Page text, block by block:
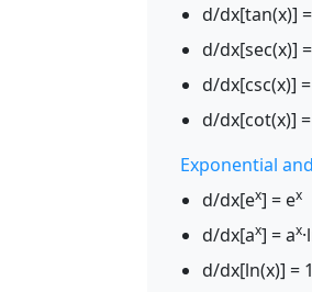
d/dx[tan(x)]
d/dx[sec(x)]
d/dx[csc(x)]
d/dx[cot(x)]
Exponential
d/dx[ex] = ex
d/dx[ax] = ax
d/dx[ln(x)] =